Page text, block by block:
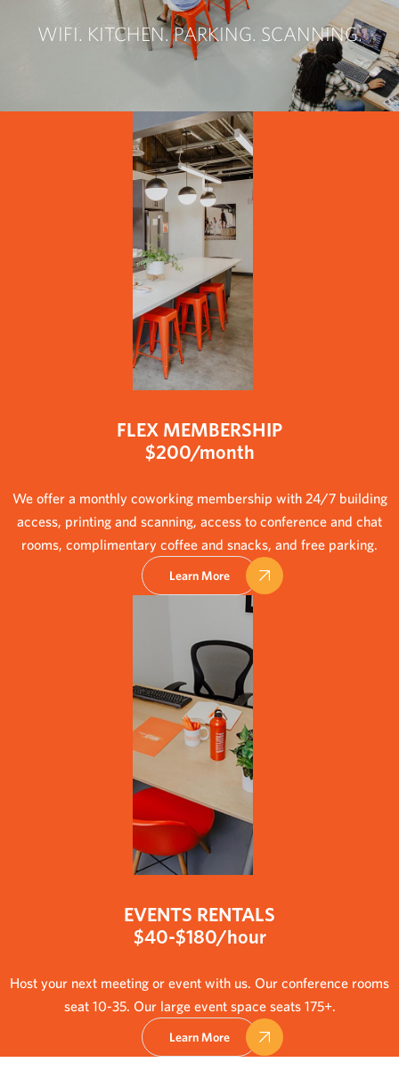
WIFI. KITCHEN. PARKING. SCANNING.
FLEX MEMBERSHIP
$200/month
We offer a monthly coworking membership with 24/7 building
access, printing and scanning, access to conference and chat
rooms, complimentary coffee and snacks, and free parking.
Learn More
EVENTS RENTALS
$40-$180/hour
Host your next meeting or event with us. Our conference rooms
seat 10-35. Our large event space seats 175+.
Learn More